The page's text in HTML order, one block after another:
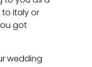
Italy or
got
wedding